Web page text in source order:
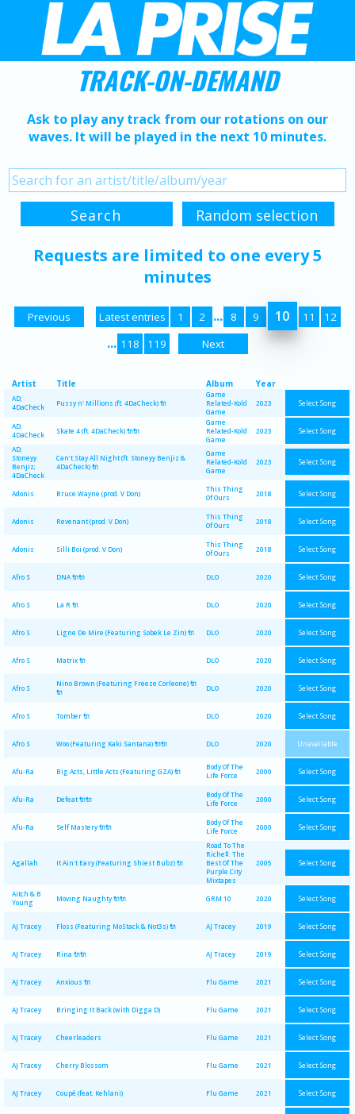
TRACK-ON-DEMAND
Ask to play any track from our rotations on our
waves. It will be played in the next 10 minutes.
Requests are limited to one every 5
minutes
Previous Latest entries 1 2 ... 8 9 10 11 12
... 118 119 Next
Artist Title Album Year
AD;
4DaCheck
Pussy n' Millions (ft. 4DaCheck) 🔌
Game
Related-Kold
Game
2023 Select Song
AD;
4DaCheck
Skate 4 (ft. 4DaCheck) 🔌🔌
Game
Related-Kold
Game
2023 Select Song
AD;
Stoneyy
Benjiz;
4DaCheck
Can't Stay All Night (ft. Stoneyy Benjiz &
4DaCheck) 🔌
Game
Related-Kold
Game
2023 Select Song
Adonis Bruce Wayne (prod. V Don)
This Thing
Of Ours
2018 Select Song
Adonis Revenant (prod. V Don)
This Thing
Of Ours
2018 Select Song
Adonis Silli Boi (prod. V Don)
This Thing
Of Ours
2018 Select Song
Afro S DNA 🔌🔌 DLO 2020 Select Song
Afro S La R 🔌 DLO 2020 Select Song
Afro S Ligne De Mire (Featuring Sobek Le Zin) 🔌 DLO 2020 Select Song
Afro S Matrix 🔌 DLO 2020 Select Song
Afro S
Nino Brown (Featuring Freeze Corleone) 🔌
🔌
DLO 2020 Select Song
Afro S Tomber 🔌 DLO 2020 Select Song
Afro S Woo (Featuring Kaki Santana) 🔌🔌 DLO 2020 Unavailable
Afu-Ra Big Acts, Little Acts (Featuring GZA) 🔌
Body Of The
Life Force
2000 Select Song
Afu-Ra Defeat 🔌🔌
Body Of The
Life Force
2000 Select Song
Afu-Ra Self Mastery 🔌🔌
Body Of The
Life Force
2000 Select Song
Agallah It Ain't Easy (Featuring Shiest Bubz) 🔌
Road To The
Riche$: The
Best Of The
Purple City
Mixtapes
2005 Select Song
Aitch & B
Young
Moving Naughty 🔌🔌 GRM 10 2020 Select Song
AJ Tracey Floss (Featuring MoStack & Not3s) 🔌 AJ Tracey 2019 Select Song
AJ Tracey Rina 🔌🔌 AJ Tracey 2019 Select Song
AJ Tracey Anxious 🔌 Flu Game 2021 Select Song
AJ Tracey Bringing It Back (with Digga D) Flu Game 2021 Select Song
AJ Tracey Cheerleaders Flu Game 2021 Select Song
AJ Tracey Cherry Blossom Flu Game 2021 Select Song
AJ Tracey Coupé (feat. Kehlani) Flu Game 2021 Select Song